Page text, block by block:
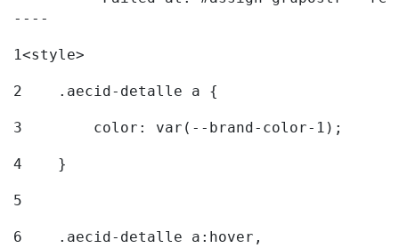
----
1<style>
2
    .aecid-detalle a {
3
        color: var(--brand-color-1);
4
    }
5
6
    .aecid-detalle a:hover,